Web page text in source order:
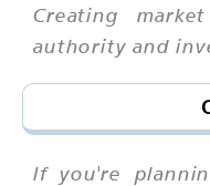
Creating
authority and
If you're